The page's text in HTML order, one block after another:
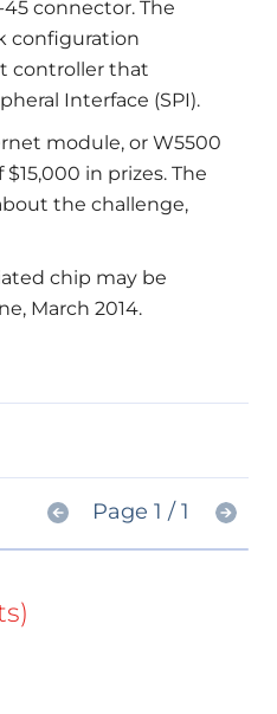
connector. The
configuration
controller that
Interface (SPI).
module, or W5500
in prizes. The
the challenge,
chip may be
March 2014.
Page 1 / 1